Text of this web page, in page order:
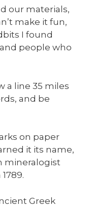
our materials,
make it fun,
I found
people who
a line 35 miles
and be
on paper
it its name,
mineralogist
Greek